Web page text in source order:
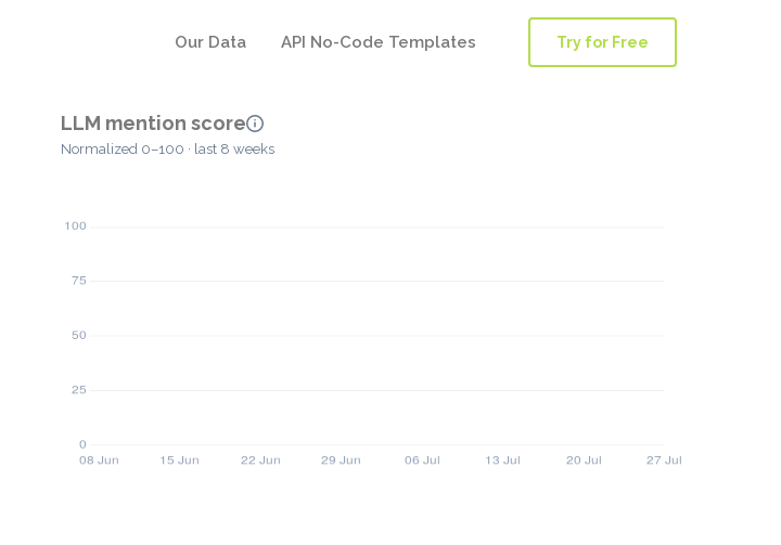
Our Data API No-Code Templates Try for Free
LLM mention score
Normalized 0–100 · last 8 weeks